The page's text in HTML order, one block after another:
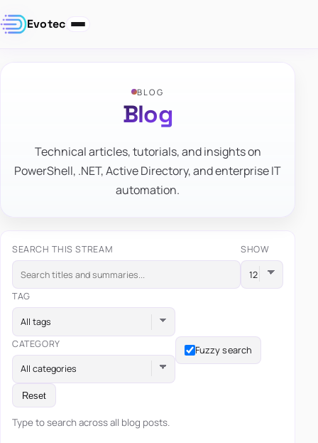
Evotec
BLOG
Blog
Technical articles, tutorials, and insights on
PowerShell, .NET, Active Directory, and enterprise IT
automation.
SEARCH THIS STREAM SHOW
TAG
All tags
CATEGORY
All categories
Fuzzy search
Reset
Type to search across all blog posts.